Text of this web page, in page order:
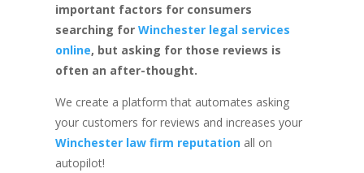
important factors for consumers
searching for Winchester legal services
online, but asking for those reviews is
often an after-thought.
We create a platform that automates asking
your customers for reviews and increases your
Winchester law firm reputationall on
autopilot!